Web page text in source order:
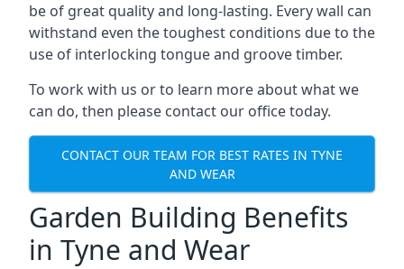
be of great quality and long-lasting. Every wall can
withstand even the toughest conditions due to the
use of interlocking tongue and groove timber.
To work with us or to learn more about what we
can do, then please contact our office today.
CONTACT OUR TEAM FOR BEST RATES IN TYNE
AND WEAR
Garden Building Benefits
in Tyne and Wear